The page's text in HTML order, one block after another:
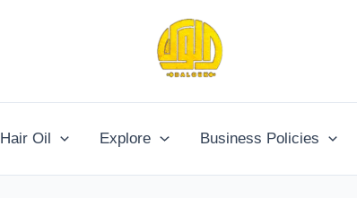
Hair Oil Explore Business Policies